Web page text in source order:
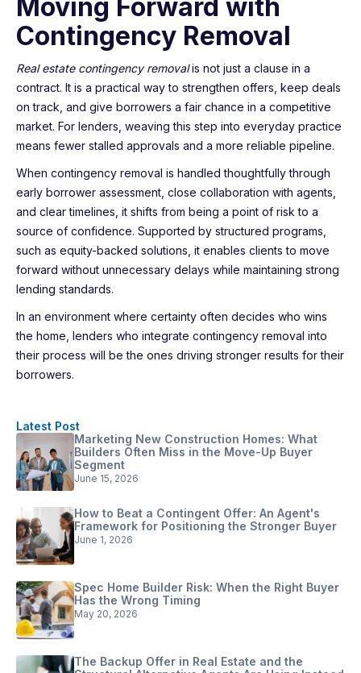
Moving Forward with
Contingency Removal
Real estate contingency removalis not just a clause in a
contract. It is a practical way to strengthen offers, keep deals
on track, and give borrowers a fair chance in a competitive
market. For lenders, weaving this step into everyday practice
means fewer stalled approvals and a more reliable pipeline.
When contingency removal is handled thoughtfully through
early borrower assessment, close collaboration with agents,
and clear timelines, it shifts from being a point of risk to a
source of confidence. Supported by structured programs,
such as equity-backed solutions, it enables clients to move
forward without unnecessary delays while maintaining strong
lending standards.
In an environment where certainty often decides who wins
the home, lenders who integrate contingency removal into
their process will be the ones driving stronger results for their
borrowers.
Latest Post
Marketing New Construction Homes: What
Builders Often Miss in the Move-Up Buyer
Segment
June 15, 2026
How to Beat a Contingent Offer: An Agent's
Framework for Positioning the Stronger Buyer
June 1, 2026
Spec Home Builder Risk: When the Right Buyer
Has the Wrong Timing
May 20, 2026
The Backup Offer in Real Estate and the